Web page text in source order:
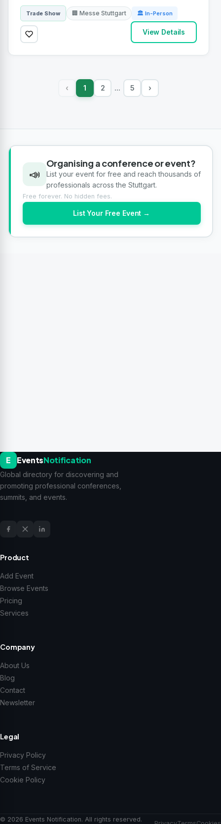
Trade Show 🏢 Messe Stuttgart 🏛 In-Person
View Details
‹ 1 2 ... 5 ›
📣
Organising a conference or event?
List your event for free and reach thousands of
professionals across the Stuttgart.
Free forever. No hidden fees.
List Your Free Event →
E EventsNotification
Global directory for discovering and
promoting professional conferences,
summits, and events.
Product
Add Event
Browse Events
Pricing
Services
Company
About Us
Blog
Contact
Newsletter
Legal
Privacy Policy
Terms of Service
Cookie Policy
© 2026 Events Notification. All rights reserved.